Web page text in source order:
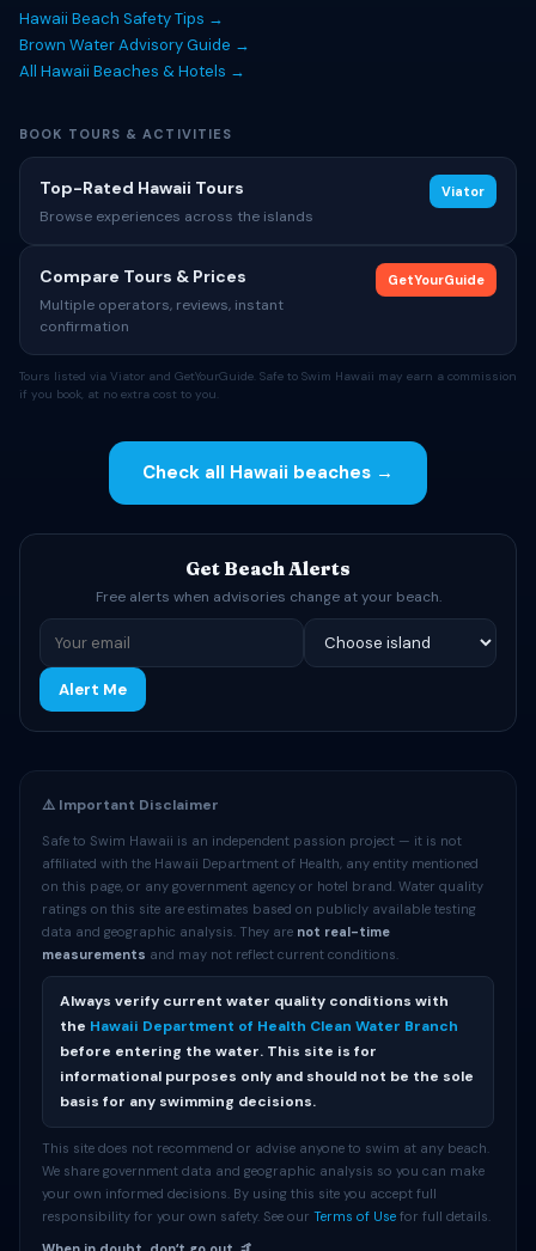
Hawaii Beach Safety Tips →
Brown Water Advisory Guide →
All Hawaii Beaches & Hotels →
BOOK TOURS & ACTIVITIES
Top-Rated Hawaii Tours
Browse experiences across the islands
Viator
Compare Tours & Prices
Multiple operators, reviews, instant
confirmation
GetYourGuide
Tours listed via Viator and GetYourGuide. Safe to Swim Hawaii may earn a commission
if you book, at no extra cost to you.
Check all Hawaii beaches →
Get Beach Alerts
Free alerts when advisories change at your beach.
Alert Me
⚠️ Important Disclaimer
Safe to Swim Hawaii is an independent passion project — it is not
affiliated with the Hawaii Department of Health, any entity mentioned
on this page, or any government agency or hotel brand. Water quality
ratings on this site are estimates based on publicly available testing
data and geographic analysis. They are not real-time
measurements and may not reflect current conditions.
Always verify current water quality conditions with
the Hawaii Department of Health Clean Water Branch
before entering the water. This site is for
informational purposes only and should not be the sole
basis for any swimming decisions.
This site does not recommend or advise anyone to swim at any beach.
We share government data and geographic analysis so you can make
your own informed decisions. By using this site you accept full
responsibility for your own safety. See our Terms of Use for full details.